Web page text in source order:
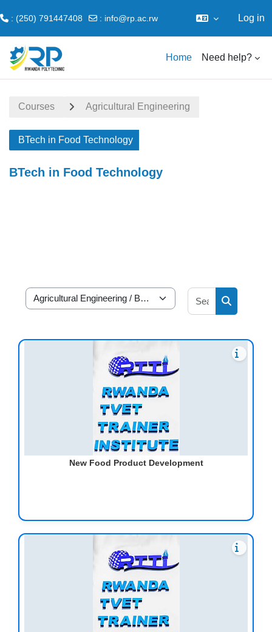
: (250) 791447408 : info@rp.ac.rw Log in
Home Need help?
Courses Agricultural Engineering
BTech in Food Technology
BTech in Food Technology
RP Academic Departments
Search
New Food Product Development